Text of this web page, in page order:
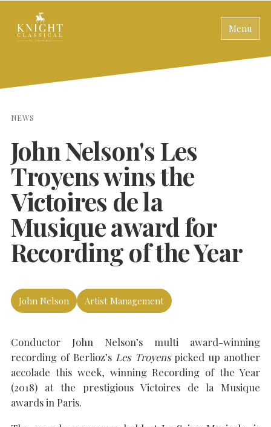
Menu
SEARCH THE SITE Close
NEWS
John Nelson's Les
Troyens wins the
Victoires de la
Musique award for
Recording of the Year
John Nelson Artist Management
Conductor John Nelson’s multi award-winning
recording of Berlioz’s Les Troyenspicked up another
accolade this week, winning Recording of the Year
(2018) at the prestigious Victoires de la Musique
awards in Paris.